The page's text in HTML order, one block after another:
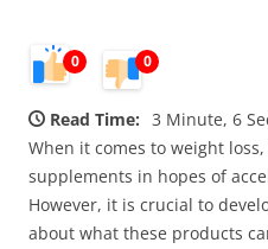
0 0
Read Time: 3 Minute, 6
When it comes to weight
supplements in hopes of
However, it is crucial to
about what these products